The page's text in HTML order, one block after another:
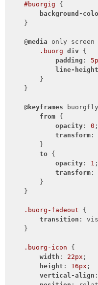
#buorgig {
background-
    }
    @
media only screen
.buorg div {
padding :
line-height
        }
    }
    @
keyframes
from {
opacity: 0 ;
transform:
        }
to {
opacity: 1 ;
transform:
        }
    }
.buorg-fadeout {
transition :
    }
.buorg-icon {
width : 22px ;
height : 16px ;
vertical-align